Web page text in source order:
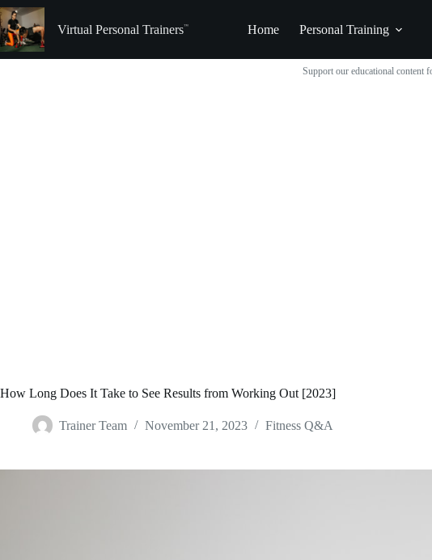
Skip
to
content
Virtual Personal Trainers Home Personal Training
Support our educational content
How Long Does It Take to See Results from Working Out [2023]
Trainer Team November 21, 2023 Fitness Q&A